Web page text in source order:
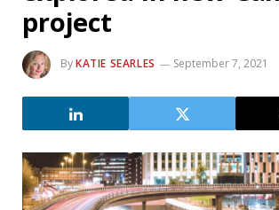
project
ByKATIE SEARLES September 7, 2021